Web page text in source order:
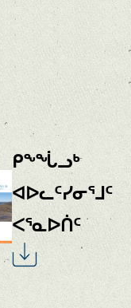
ᑭᖕᖔᓗᒃ
ᐊᐅᓚᑦᓯᓂᕐᒧᑦ
ᐸᕐᓇᐅᑏᑦ